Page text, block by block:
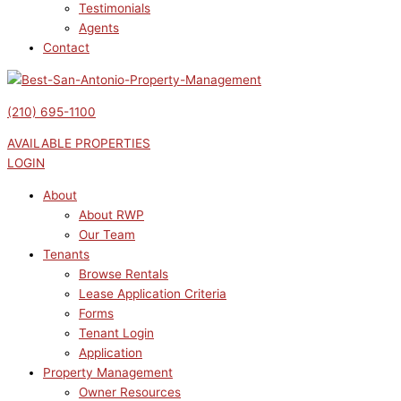
Testimonials
Agents
Contact
(210) 695-1100
AVAILABLE PROPERTIES
LOGIN
About
About RWP
Our Team
Tenants
Browse Rentals
Lease Application Criteria
Forms
Tenant Login
Application
Property Management
Owner Resources